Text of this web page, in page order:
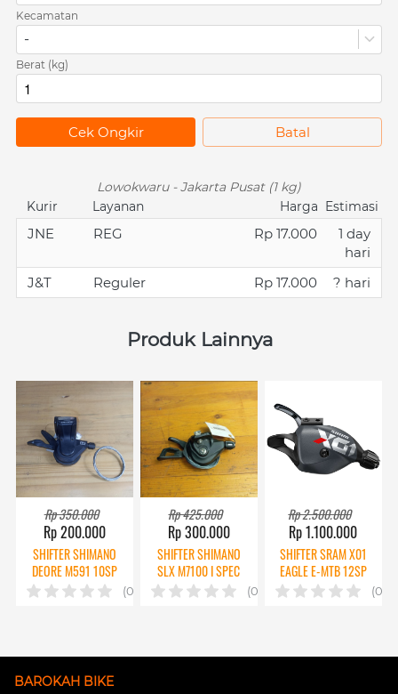
Kecamatan
-
Berat (kg)
`
Cek Ongkir `
Batal
Lowokwaru - Jakarta Pusat (1 kg)
Kurir
Layanan Harga Estimasi
JNE REG Rp 17.000
1 day
hari
J&T
Reguler Rp 17.000 ? hari
Produk Lainnya
Rp 350.000
Rp 200.000
SHIFTER SHIMANO
DEORE M591 10SP
2ND
(0)
Rp 425.000
Rp 300.000
SHIFTER SHIMANO
SLX M7100 I SPEC
12SP CPT
(0)
Rp 2.500.000
Rp 1.100.000
SHIFTER SRAM X01
EAGLE E-MTB 12SP
CPT
(0)
BAROKAH BIKE